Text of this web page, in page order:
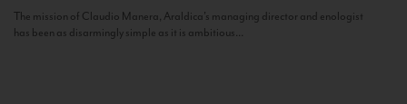
The mission of Claudio Manera, Araldica's managing director and enologist
has been as disarmingly simple as it is ambitious...